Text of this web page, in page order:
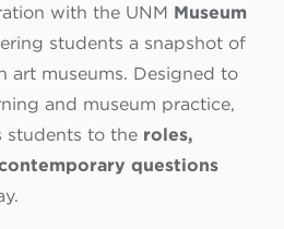
with the UNM Museum
students a snapshot of
art museums. Designed to
and museum practice,
students to the roles,
questions